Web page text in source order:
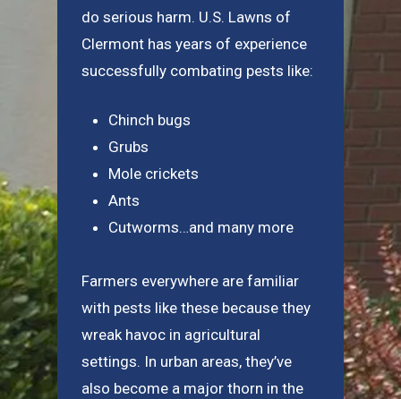
do serious harm. U.S. Lawns of
Clermont has years of experience
successfully combating pests like:
Chinch bugs
Grubs
Mole crickets
Ants
Cutworms…and many more
Farmers everywhere are familiar
with pests like these because they
wreak havoc in agricultural
settings. In urban areas, they’ve
also become a major thorn in the